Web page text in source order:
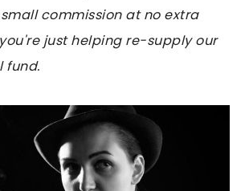
commission at no extra
just helping re-supply our
fund.